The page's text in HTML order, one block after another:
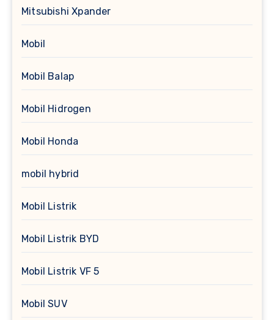
Mitsubishi Xpander
Mobil
Mobil Balap
Mobil Hidrogen
Mobil Honda
mobil hybrid
Mobil Listrik
Mobil Listrik BYD
Mobil Listrik VF 5
Mobil SUV